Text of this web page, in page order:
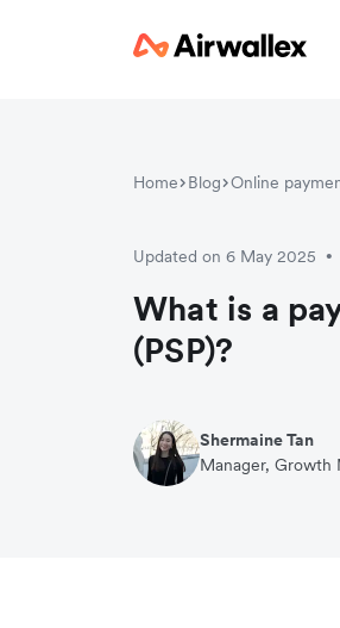
Home Blog Online
Updated on 6 May 2025 •
What is a
(PSP)?
Shermaine Tan
Manager, Growth